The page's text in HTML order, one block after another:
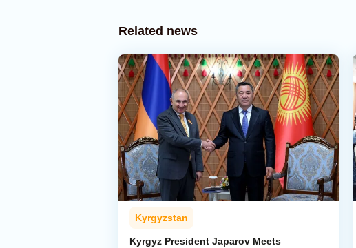
Related news
Kyrgyzstan
Kyrgyz President Japarov Meets